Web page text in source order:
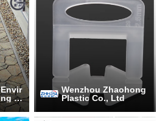
M
Wenzhou Zhaohong
Plastic Co., Ltd